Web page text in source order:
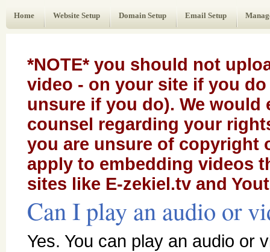
Home
Website Setup Domain Setup Email Setup
*NOTE* you should not
video - on your site if you
unsure if you do). We would
counsel regarding your
you are unsure of copyright
apply to embedding videos
sites like E-zekiel.tv and
Can I play an audio or
Yes. You can play an audio or